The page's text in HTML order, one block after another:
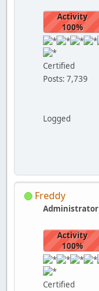
Activity
100%
Certified
Posts: 7,739
Logged
Freddy
Administrator
Activity
100%
Certified